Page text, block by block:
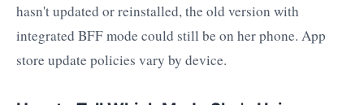
hasn't updated or reinstalled, the old version with
integrated BFF mode could still be on her phone. App
store update policies vary by device.